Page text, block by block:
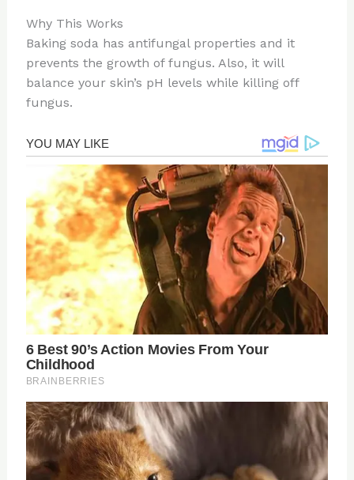
Why This Works
Baking soda has antifungal properties and it
prevents the growth of fungus. Also, it will
balance your skin’s pH levels while killing off
fungus.